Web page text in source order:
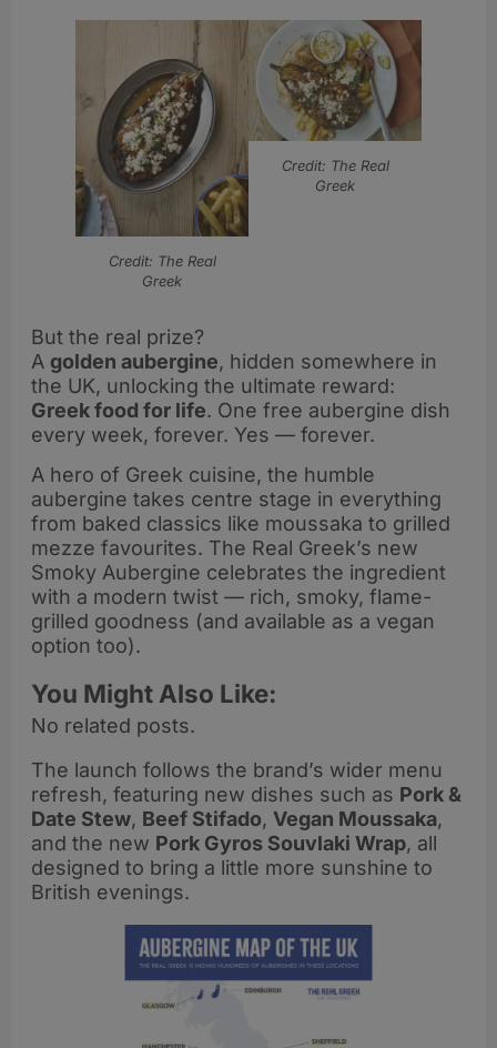
Credit: The Real
Greek
Credit: The Real
Greek
But the real prize?
A golden aubergine, hidden somewhere in
the UK, unlocking the ultimate reward:
Greek food for life. One free aubergine dish
every week, forever. Yes — forever.
A hero of Greek cuisine, the humble
aubergine takes centre stage in everything
from baked classics like moussaka to grilled
mezze favourites. The Real Greek’s new
Smoky Aubergine celebrates the ingredient
with a modern twist — rich, smoky, flame-
grilled goodness (and available as a vegan
option too).
You Might Also Like:
No related posts.
The launch follows the brand’s wider menu
refresh, featuring new dishes such as Pork &
Date Stew, Beef Stifado, Vegan Moussaka,
and the new Pork Gyros Souvlaki Wrap, all
designed to bring a little more sunshine to
British evenings.